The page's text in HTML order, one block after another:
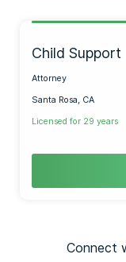
Child
Attorney
Santa Rosa, CA
Licensed for 29 years
Connect